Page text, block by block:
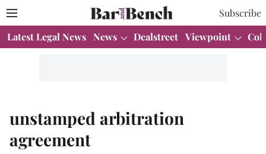
Subscribe
Latest Legal News News Dealstreet Viewpoint
unstamped arbitration
agreement